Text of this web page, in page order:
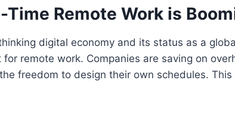
Time Remote Work is
digital economy and its status as a
remote work. Companies are saving on
freedom to design their own schedules.